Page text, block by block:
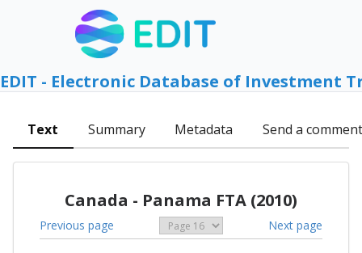
EDIT - Electronic Database of Investment
Text Summary Metadata Send a comment
Canada - Panama FTA (2010)
Previous page Next page